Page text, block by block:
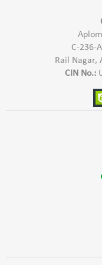
C-236-
Rail Nagar,
CIN No.: